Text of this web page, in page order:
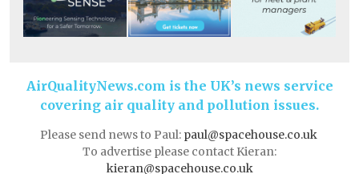
AirQualityNews.com is the UK’s news service
covering air quality and pollution issues.
Please send news to Paul: paul@spacehouse.co.uk
To advertise please contact Kieran:
kieran@spacehouse.co.uk